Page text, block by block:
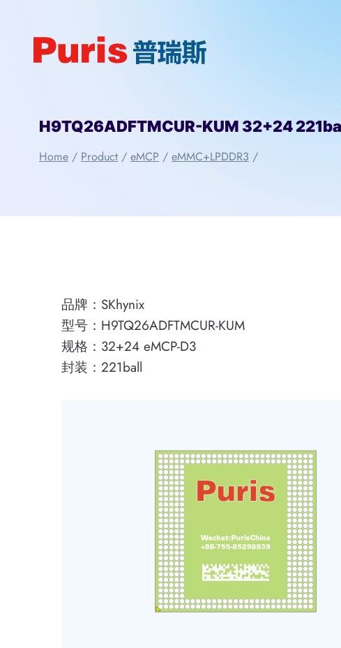
H9TQ26ADFTMCUR-KUM 32+24
Home / Product / eMCP / eMMC+LPDDR3 /
品牌：SKhynix
型号：H9TQ26ADFTMCUR-KUM
规格：32+24 eMCP-D3
封装：221ball